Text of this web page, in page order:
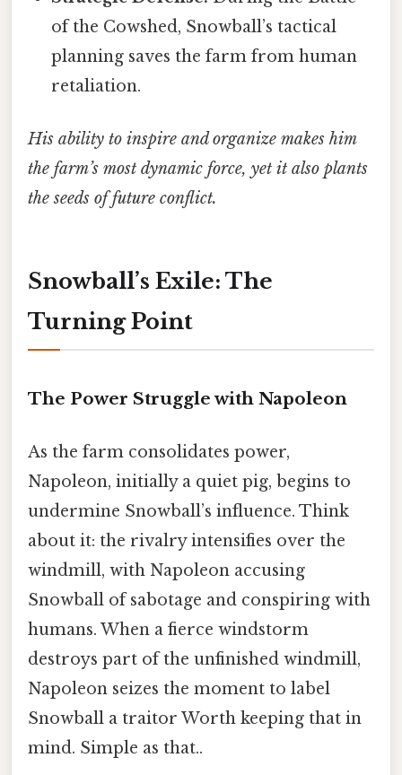
of the Cowshed, Snowball’s tactical
planning saves the farm from human
retaliation.
His ability to inspire and organize makes him
the farm’s most dynamic force, yet it also plants
the seeds of future conflict.
Snowball’s Exile: The
Turning Point
The Power Struggle with Napoleon
As the farm consolidates power,
Napoleon, initially a quiet pig, begins to
undermine Snowball’s influence. Think
about it: the rivalry intensifies over the
windmill, with Napoleon accusing
Snowball of sabotage and conspiring with
humans. When a fierce windstorm
destroys part of the unfinished windmill,
Napoleon seizes the moment to label
Snowball a traitor Worth keeping that in
mind. Simple as that..